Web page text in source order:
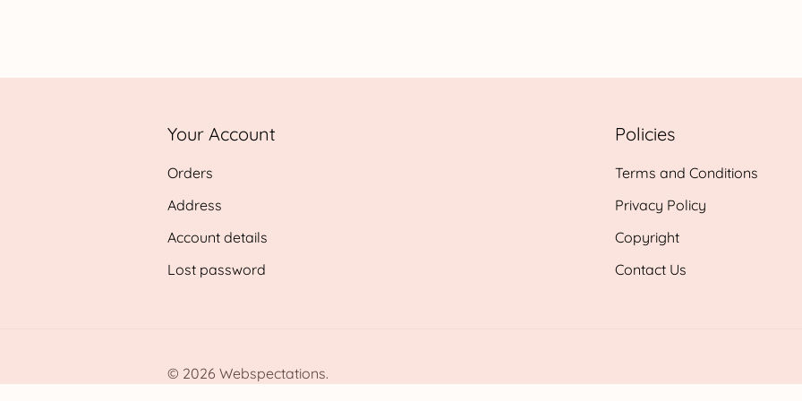
Your Account
Orders
Address
Account details
Lost password
Policies
Terms and Conditions
Privacy Policy
Copyright
Contact Us
© 2026 Webspectations.